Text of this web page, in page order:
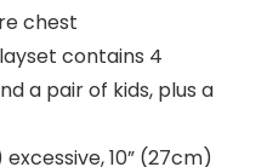
chest
contains 4
a pair of kids, plus a
10” (27cm)